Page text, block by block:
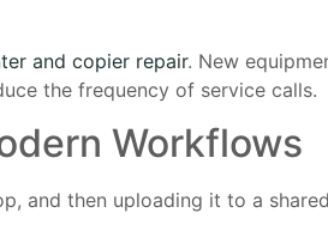
and copier repair. New
the frequency of service calls.
Workflows
and then uploading it to a